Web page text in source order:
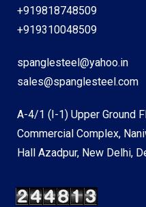
+919818748509
+919310048509
spanglesteel@yahoo.in
sales@spanglesteel.com
A-4/1 (I-1) Upper Ground
Commercial Complex,
Hall Azadpur, New Delhi,